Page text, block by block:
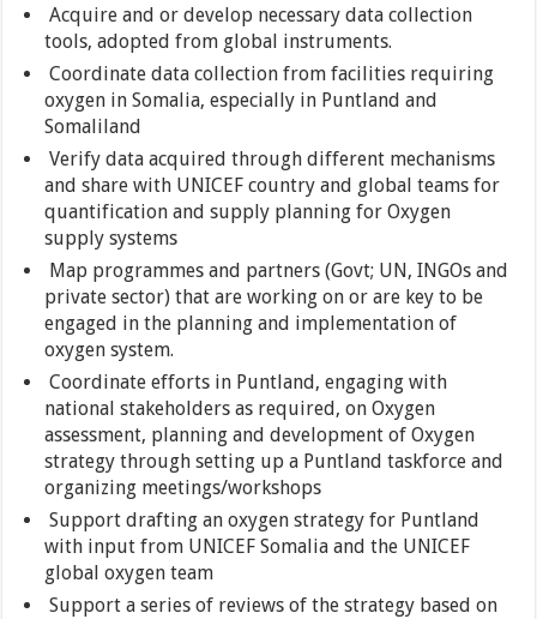
Acquire and or develop necessary data collection
tools, adopted from global instruments.
Coordinate data collection from facilities requiring
oxygen in Somalia, especially in Puntland and
Somaliland
Verify data acquired through different mechanisms
and share with UNICEF country and global teams for
quantification and supply planning for Oxygen
supply systems
Map programmes and partners (Govt; UN, INGOs and
private sector) that are working on or are key to be
engaged in the planning and implementation of
oxygen system.
Coordinate efforts in Puntland, engaging with
national stakeholders as required, on Oxygen
assessment, planning and development of Oxygen
strategy through setting up a Puntland taskforce and
organizing meetings/workshops
Support drafting an oxygen strategy for Puntland
with input from UNICEF Somalia and the UNICEF
global oxygen team
Support a series of reviews of the strategy based on